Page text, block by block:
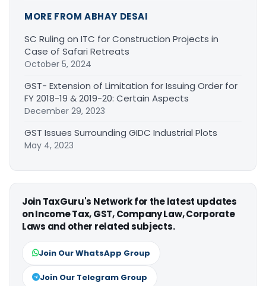
MORE FROM ABHAY DESAI
SC Ruling on ITC for Construction Projects in
Case of Safari Retreats
October 5, 2024
GST- Extension of Limitation for Issuing Order for
FY 2018-19 & 2019-20: Certain Aspects
December 29, 2023
GST Issues Surrounding GIDC Industrial Plots
May 4, 2023
Join TaxGuru's Network for the latest updates
on Income Tax, GST, Company Law, Corporate
Laws and other related subjects.
Join Our WhatsApp Group
Join Our Telegram Group